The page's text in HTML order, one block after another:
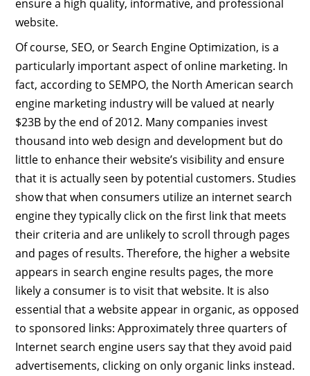
ensure a high quality, informative, and professional
website.
Of course, SEO, or Search Engine Optimization, is a
particularly important aspect of online marketing. In
fact, according to SEMPO, the North American search
engine marketing industry will be valued at nearly
$23B by the end of 2012. Many companies invest
thousand into web design and development but do
little to enhance their website’s visibility and ensure
that it is actually seen by potential customers. Studies
show that when consumers utilize an internet search
engine they typically click on the first link that meets
their criteria and are unlikely to scroll through pages
and pages of results. Therefore, the higher a website
appears in search engine results pages, the more
likely a consumer is to visit that website. It is also
essential that a website appear in organic, as opposed
to sponsored links: Approximately three quarters of
Internet search engine users say that they avoid paid
advertisements, clicking on only organic links instead.